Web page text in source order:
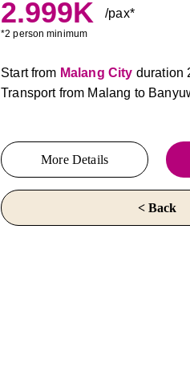
Start from Malang City duration
More Details
2.999K /pax*
*2 person minimum
Transport from Malang to
< Back